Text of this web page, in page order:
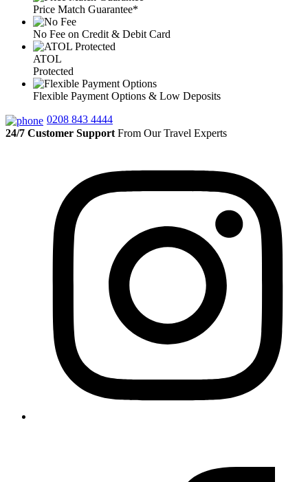
Price Match Guarantee*
No Fee on Credit & Debit Card
ATOL
Protected
Flexible Payment Options & Low Deposits
0208 843 4444
24/7 Customer Support From Our Travel Experts